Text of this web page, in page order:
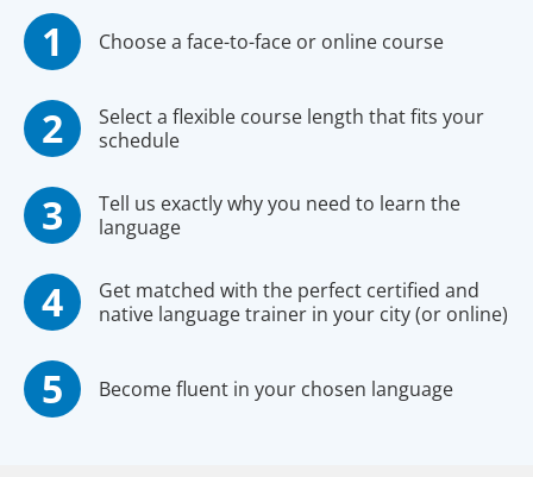
Choose a face-to-face or online course
Select a flexible course length that fits your
schedule
Tell us exactly why you need to learn the
language
Get matched with the perfect certified and
native language trainer in your city (or online)
Become fluent in your chosen language